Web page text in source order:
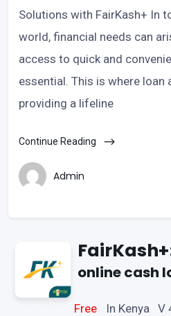
Solutions with FairKash+ In
world, financial needs can
access to quick and
essential. This is where loan
providing a lifeline
Continue Reading
Admin
online cash
Free
In Kenya V